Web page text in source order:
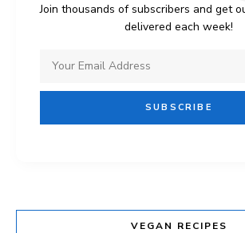
Join thousands of subscribers and get
delivered each week!
VEGAN RECIPES